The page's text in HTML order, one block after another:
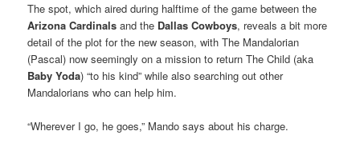
The spot, which aired during halftime of the game between the
Arizona Cardinals and the Dallas Cowboys, reveals a bit more
detail of the plot for the new season, with The Mandalorian
(Pascal) now seemingly on a mission to return The Child (aka
Baby Yoda) “to his kind” while also searching out other
Mandalorians who can help him.
“Wherever I go, he goes,” Mando says about his charge.